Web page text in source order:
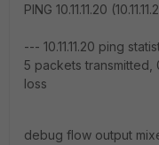
PING 10.11.11.20
--- 10.11.11.20 ping
5 packets
loss
debug flow output